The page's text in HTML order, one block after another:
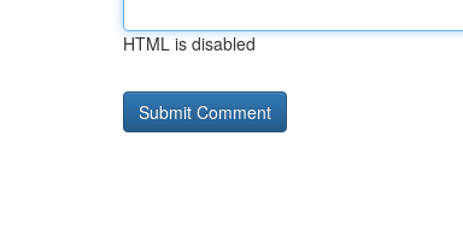
HTML is disabled